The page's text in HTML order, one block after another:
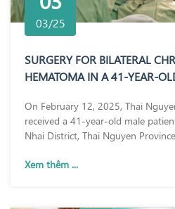
03/25
SURGERY FOR BILATERAL
HEMATOMA IN A 41-YEAR-
On February 12, 2025, Thai
received a 41-year-old male
Nhai District, Thai Nguyen
Xem thêm ...